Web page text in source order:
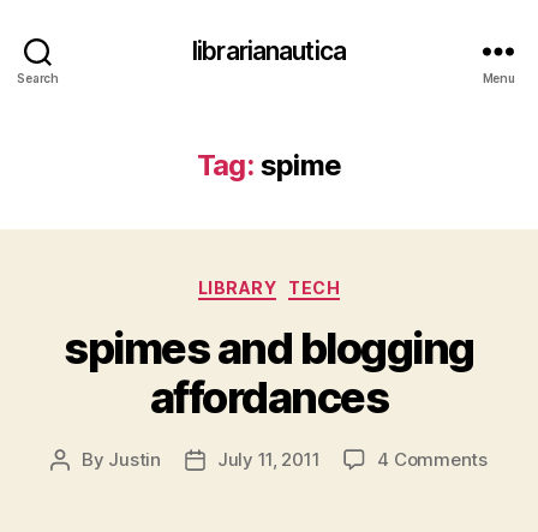
Search
librarianautica
Menu
Tag: spime
Categories
LIBRARY TECH
spimes and blogging
affordances
Post
By Justin
PostJuly 11, 2011 4 Commentson